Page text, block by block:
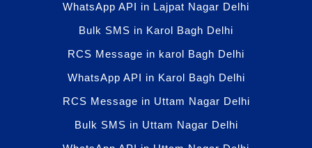
WhatsApp API in Lajpat Nagar Delhi
Bulk SMS in Karol Bagh Delhi
RCS Message in karol Bagh Delhi
WhatsApp API in Karol Bagh Delhi
RCS Message in Uttam Nagar Delhi
Bulk SMS in Uttam Nagar Delhi